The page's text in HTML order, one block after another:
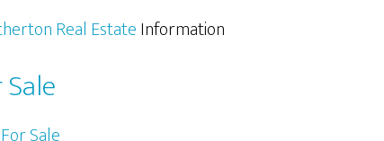
Real EstateInformation